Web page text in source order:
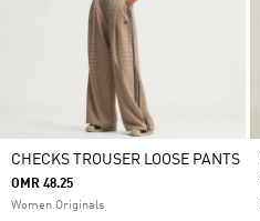
CHECKS TROUSER LOOSE PANTS
OMR 48.25
Women Originals